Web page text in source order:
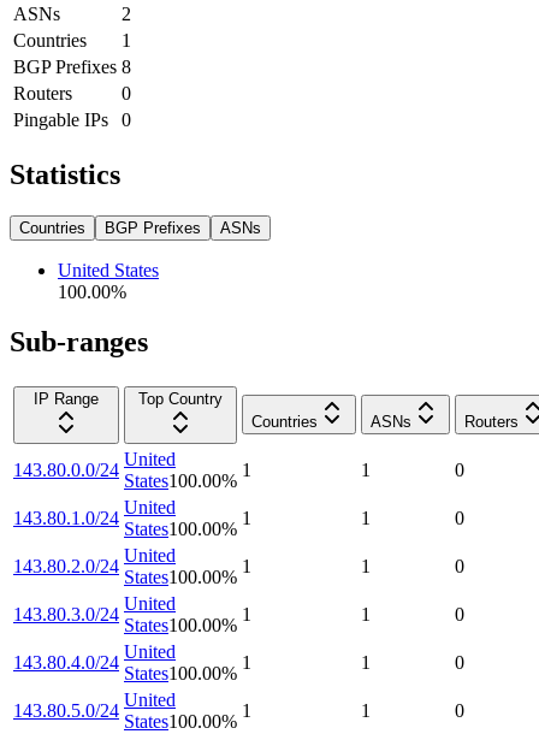
ASNs
2
Countries
1
BGP Prefixes 8
Routers
0
Pingable IPs
0
Statistics
Countries BGP Prefixes ASNs
United States
100.00%
Sub-ranges
IP Range
Top Country
Countries
ASNs Routers
143.80.0.0/24
United
States100.00%
1 1 0
143.80.1.0/24
United
States100.00%
1 1 0
143.80.2.0/24
United
States100.00%
1 1 0
143.80.3.0/24
United
States100.00%
1 1 0
143.80.4.0/24
United
States100.00%
1 1 0
143.80.5.0/24
United
States100.00%
1 1 0